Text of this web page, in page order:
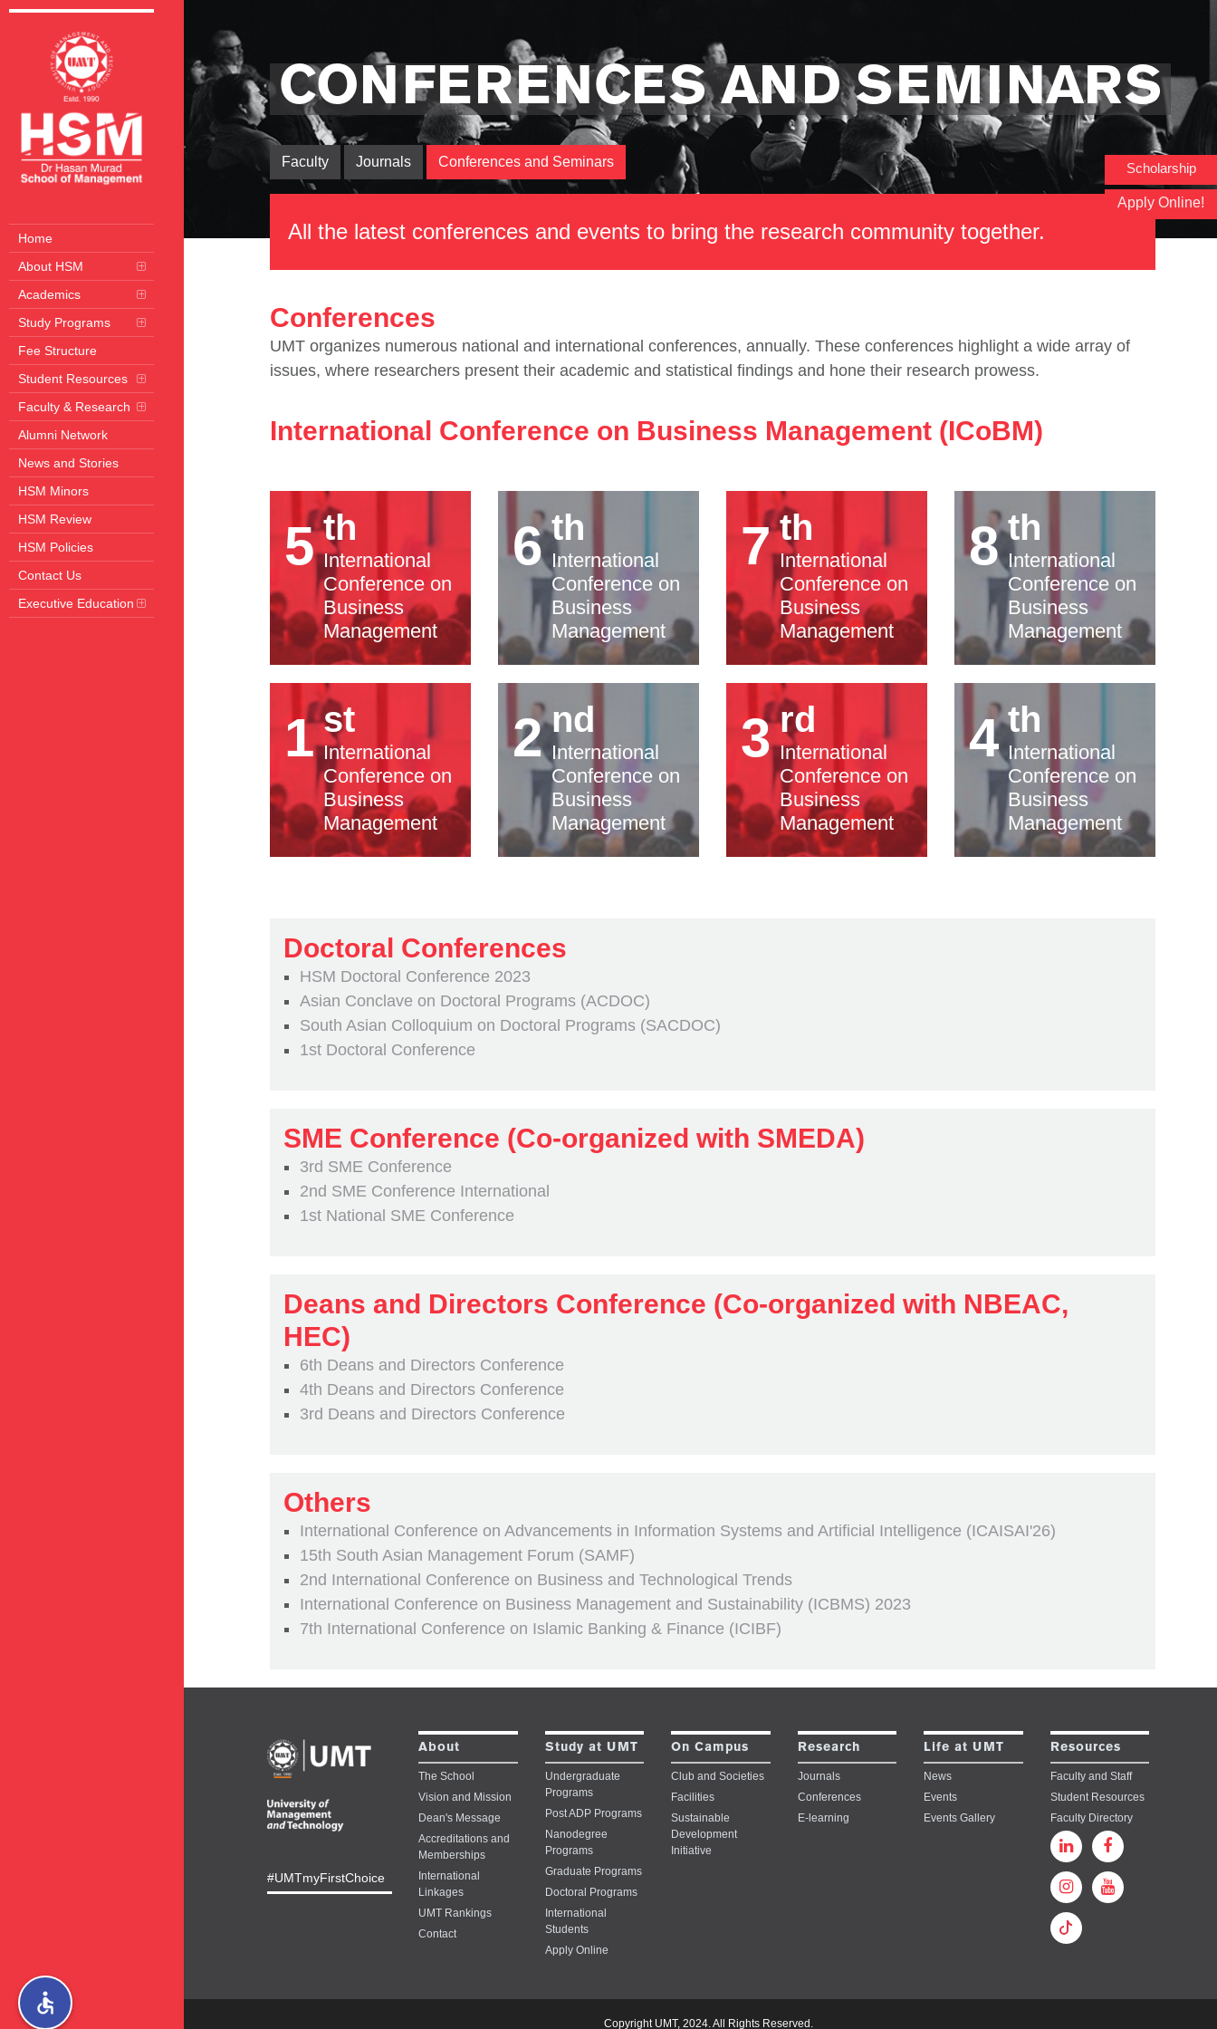
Home
About HSM
Academics
Study Programs
Fee Structure
Student Resources
Faculty & Research
Alumni Network
News and Stories
HSM Minors
HSM Review
HSM Policies
Contact Us
Executive Education
CONFERENCES AND SEMINARS
Faculty Journals Conferences and Seminars
All the latest conferences and events to bring the research community together.
Conferences
UMT organizes numerous national and international conferences, annually. These conferences highlight a wide array of
issues, where researchers present their academic and statistical findings and hone their research prowess.
International Conference on Business Management (ICoBM)
5 th
International
Conference on
Business
Management
6 th
International
Conference on
Business
Management
7 th
International
Conference on
Business
Management
8 th
International
Conference on
Business
Management
1 st
International
Conference on
Business
Management
2 nd
International
Conference on
Business
Management
3 rd
International
Conference on
Business
Management
4 th
International
Conference on
Business
Management
Doctoral Conferences
HSM Doctoral Conference 2023
Asian Conclave on Doctoral Programs (ACDOC)
South Asian Colloquium on Doctoral Programs (SACDOC)
1st Doctoral Conference
SME Conference (Co-organized with SMEDA)
3rd SME Conference
2nd SME Conference International
1st National SME Conference
Deans and Directors Conference (Co-organized with NBEAC,
HEC)
6th Deans and Directors Conference
4th Deans and Directors Conference
3rd Deans and Directors Conference
Others
International Conference on Advancements in Information Systems and Artificial Intelligence (ICAISAI'26)
15th South Asian Management Forum (SAMF)
2nd International Conference on Business and Technological Trends
International Conference on Business Management and Sustainability (ICBMS) 2023
7th International Conference on Islamic Banking & Finance (ICIBF)
#UMTmyFirstChoice
About
The School
Vision and Mission
Dean's Message
Accreditations and
Memberships
International
Linkages
UMT Rankings
Contact
Study at UMT
Undergraduate
Programs
Post ADP Programs
Nanodegree
Programs
Graduate Programs
Doctoral Programs
International
Students
Apply Online
On Campus
Club and Societies
Facilities
Sustainable
Development
Initiative
Research
Journals
Conferences
E-learning
Life at UMT
News
Events
Events Gallery
Resources
Faculty and Staff
Student Resources
Faculty Directory
Copyright UMT, 2024. All Rights Reserved.
Scholarship
Apply Online!